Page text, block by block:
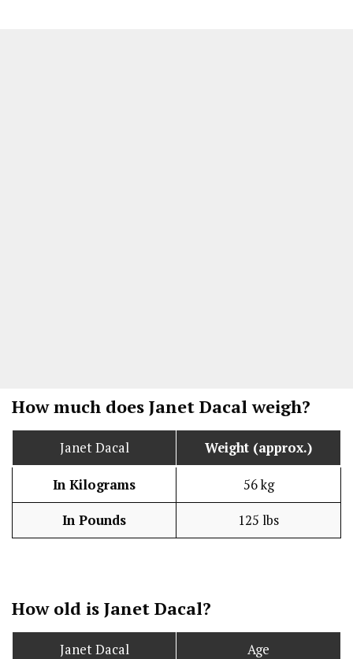
How much does Janet Dacal weigh?
Janet Dacal Weight (approx.)
In Kilograms 56 kg
In Pounds 125 lbs
How old is Janet Dacal?
Janet Dacal Age